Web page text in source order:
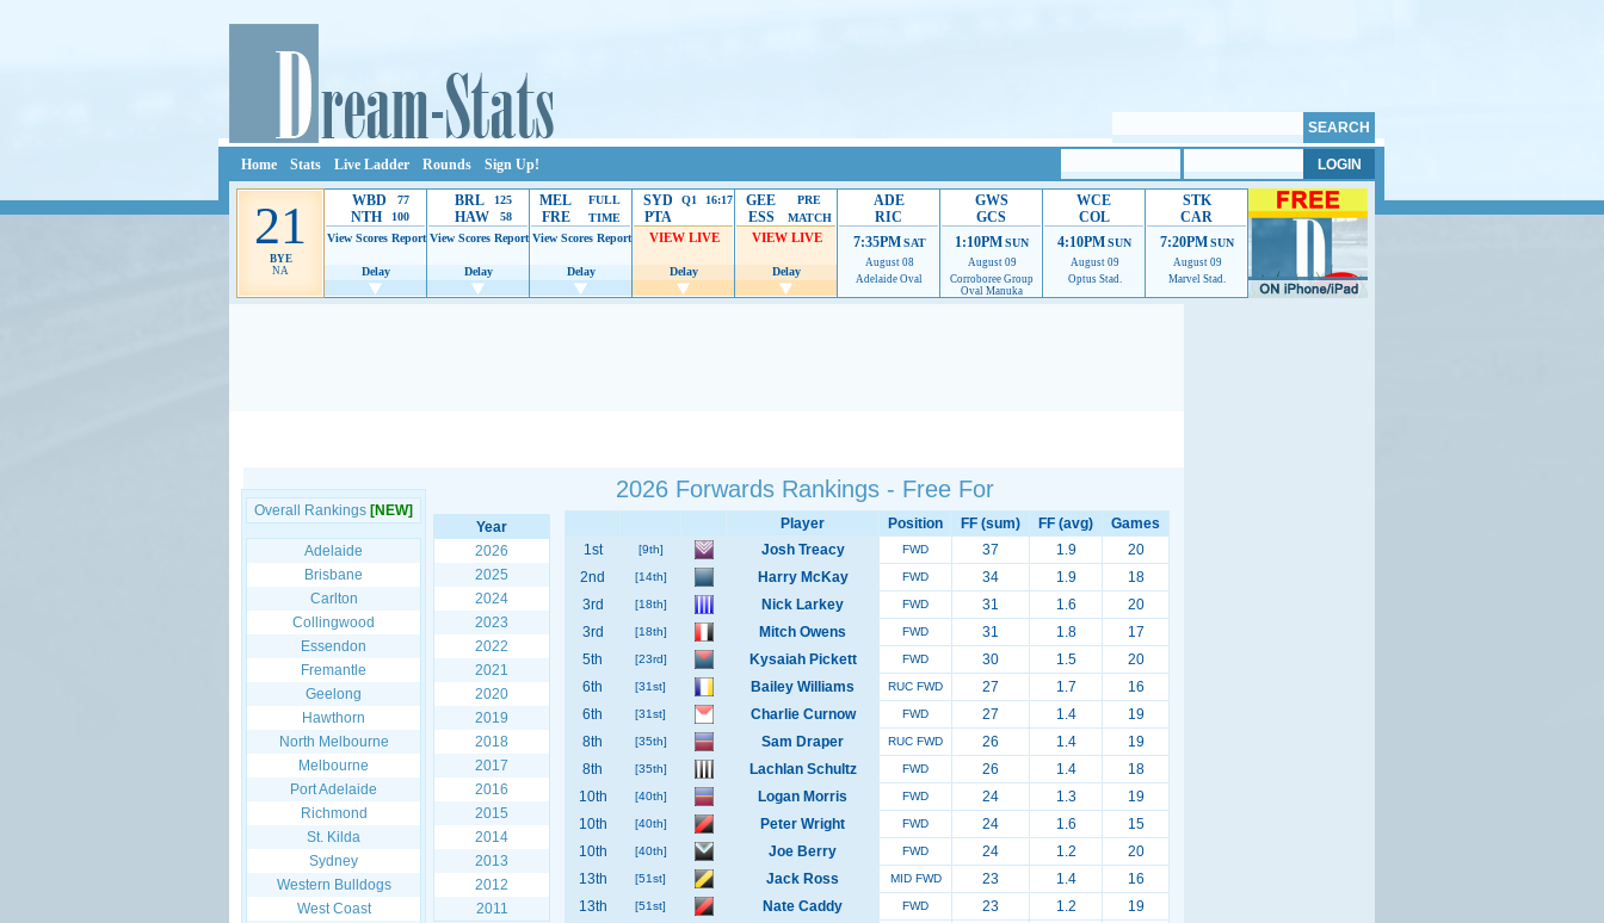
Home Stats Live Ladder Rounds Sign Up!
21
BYE
NA
WBD 77
NTH
100
View Scores Report
Delay
BRL 125
HAW
58
View Scores Report
Delay
MEL
FRE
FULL
TIME
View Scores Report
Delay
SYD
PTA
Q1 16:17
VIEW LIVE
Delay
GEE
ESS
PRE
MATCH
VIEW LIVE
Delay
ADE
RIC
7:35PM SAT
August 08
Adelaide Oval
GWS
GCS
1:10PMSUN
August 09
Corroboree Group
Oval Manuka
WCE
COL
4:10PMSUN
August 09
Optus Stad.
STK
CAR
7:20PMSUN
August 09
Marvel Stad.
Overall Rankings [NEW]
Adelaide
Brisbane
Carlton
Collingwood
Essendon
Fremantle
Geelong
Hawthorn
North Melbourne
Melbourne
Port Adelaide
Richmond
St. Kilda
Sydney
Western Bulldogs
West Coast
2026 Forwards Rankings - Free For
Year
2026
2025
2024
2023
2022
2021
2020
2019
2018
2017
2016
2015
2014
2013
2012
2011
Player Position FF (sum) FF (avg)
Games
1st
[9th] Josh Treacy FWD 37 1.9
20
2nd
[14th] Harry McKay FWD 34 1.9
18
3rd
[18th] Nick Larkey FWD 31 1.6
20
3rd
[18th] Mitch Owens FWD 31 1.8
17
5th
[23rd] Kysaiah Pickett FWD 30 1.5
20
6th
[31st] Bailey Williams RUC FWD 27 1.7
16
6th
[31st] Charlie Curnow FWD 27 1.4
19
8th
[35th] Sam Draper RUC FWD 26 1.4
19
8th
[35th] Lachlan Schultz FWD 26 1.4
18
10th
[40th] Logan Morris FWD 24 1.3
19
10th
[40th] Peter Wright FWD 24 1.6
15
10th
[40th] Joe Berry FWD 24 1.2
20
13th
[51st] Jack Ross MID FWD 23 1.4
16
13th
[51st] Nate Caddy FWD 23 1.2
19